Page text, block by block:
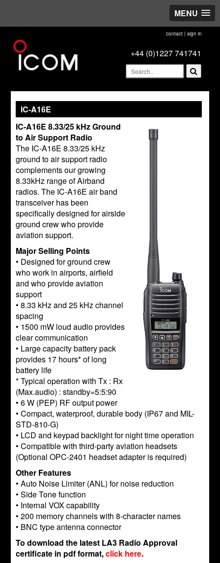
MENU
contact| sign in
+44 (0)1227 741741
IC-A16E
IC-A16E 8.33/25 kHz Ground
to Air Support Radio
The IC-A16E 8.33/25 kHz
ground to air support radio
complements our growing
8.33kHz range of Airband
radios. The IC-A16E air band
transceiver has been
specifically designed for airside
ground crew who provide
aviation support.
Major Selling Points
• Designed for ground crew
who work in airports, airfield
and who provide aviation
support
• 8.33 kHz and 25 kHz channel
spacing
• 1500 mW loud audio provides
clear communication
• Large capacity battery pack
provides 17 hours* of long
battery life
* Typical operation with Tx : Rx
(Max.audio) : standby=5:5:90
• 6 W (PEP) RF output power
• Compact, waterproof, durable body (IP67 and MIL-
STD-810-G)
• LCD and keypad backlight for night time operation
• Compatible with third-party aviation headsets
(Optional OPC-2401 headset adapter is required)
Other Features
• Auto Noise Limiter (ANL) for noise reduction
• Side Tone function
• Internal VOX capability
• 200 memory channels with 8-character names
• BNC type antenna connector
To download the latest LA3 Radio Approval
certificate in pdf format,click here.